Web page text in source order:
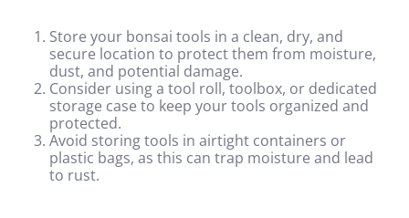
Store your bonsai tools in a clean, dry, and
secure location to protect them from moisture,
dust, and potential damage.
Consider using a tool roll, toolbox, or dedicated
storage case to keep your tools organized and
protected.
Avoid storing tools in airtight containers or
plastic bags, as this can trap moisture and lead
to rust.